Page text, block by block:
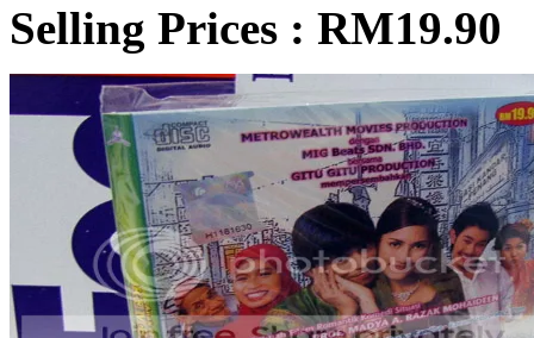
Selling Prices : RM19.90